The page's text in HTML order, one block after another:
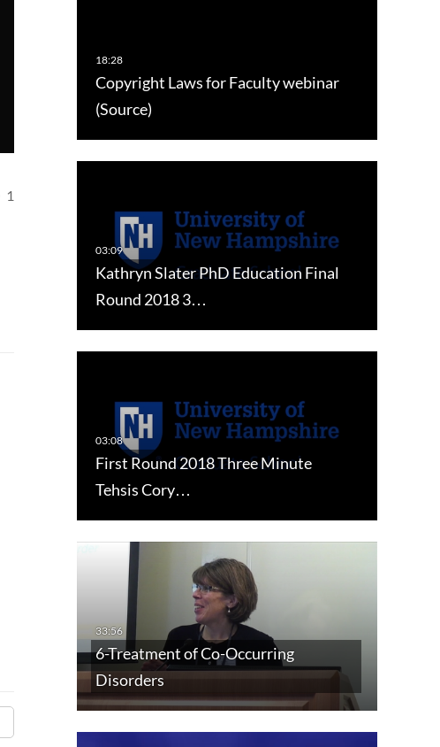
1
Copyright Laws for Faculty webinar
(Source)
Kathryn Slater PhD Education Final
Round 2018 3…
First Round 2018 Three Minute
Tehsis Cory…
6-Treatment of Co-Occurring
Disorders